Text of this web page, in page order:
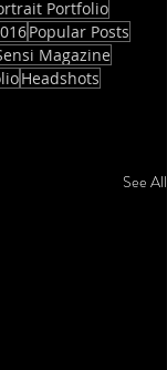
Portfolio
Popular Posts
Magazine
Headshots
See All